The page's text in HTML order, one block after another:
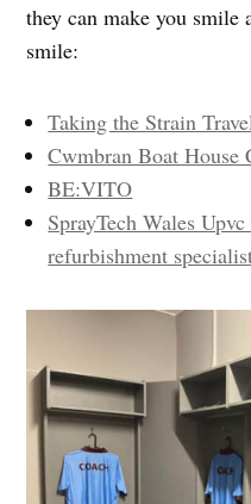
they can make you smile
smile:
Taking the Strain
Cwmbran Boat House
BE:VITO
SprayTech Wales
refurbishment